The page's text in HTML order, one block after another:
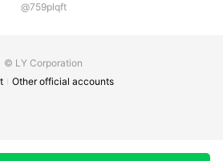
@759plqft
© LY Corporation
Other official accounts